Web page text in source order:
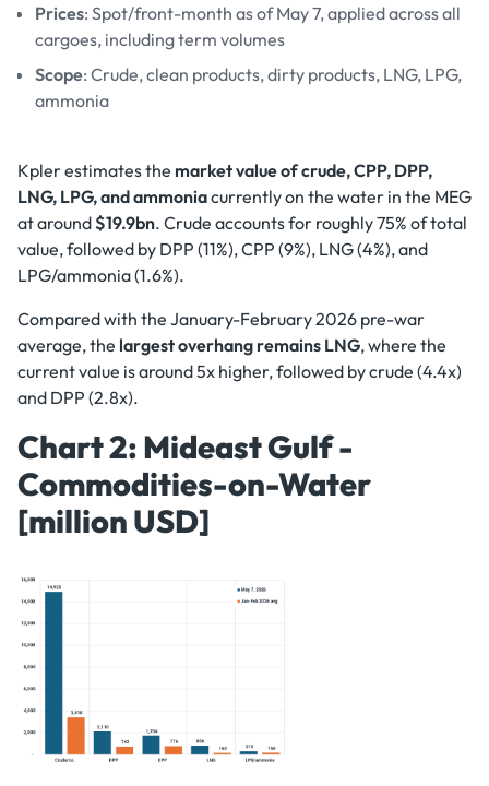
Prices: Spot/front-month as of May 7, applied across all
cargoes, including term volumes
Scope: Crude, clean products, dirty products, LNG, LPG,
ammonia
Kpler estimates the market value of crude, CPP, DPP,
LNG, LPG, and ammoniacurrently on the water in the MEG
at around $19.9bn. Crude accounts for roughly 75% of total
value, followed by DPP (11%), CPP (9%), LNG (4%), and
LPG/ammonia (1.6%).
Compared with the January-February 2026 pre-war
average, the largest overhang remains LNG, where the
current value is around 5x higher, followed by crude (4.4x)
and DPP (2.8x).
Chart 2: Mideast Gulf -
Commodities-on-Water
[million USD]